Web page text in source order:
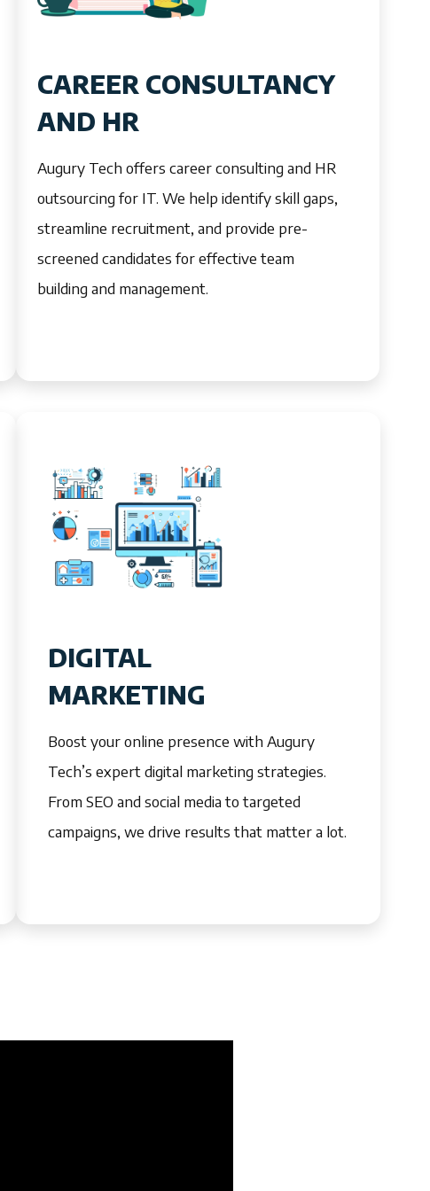
CAREER CONSULTANCY
AND HR
Augury Tech offers career consulting and HR
outsourcing for IT. We help identify skill gaps,
streamline recruitment, and provide pre-
screened candidates for effective team
building and management.
DIGITAL
MARKETING
Boost your online presence with Augury
Tech’s expert digital marketing strategies.
From SEO and social media to targeted
campaigns, we drive results that matter a lot.